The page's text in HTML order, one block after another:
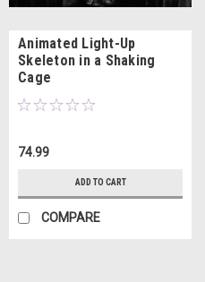
Animated Light-Up
Skeleton in a Shaking
Cage
74.99
ADD TO CART
COMPARE